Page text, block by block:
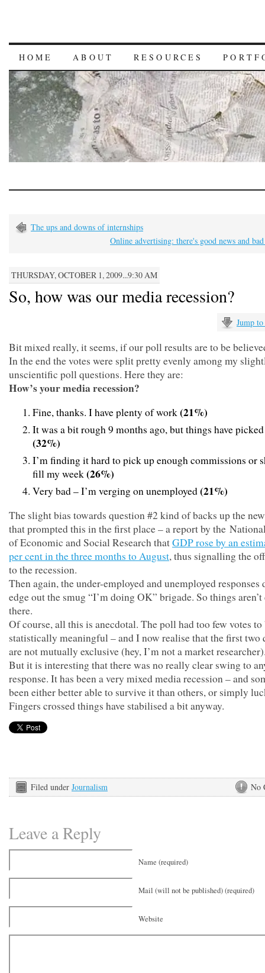
HOME ABOUT RESOURCES
The ups and downs of internships
Online advertising: there's good news and
THURSDAY, OCTOBER 1, 2009...9:30 AM
So, how was our media recession?
Jump
Bit mixed really, it seems, if our poll results are to be
In the end the votes were split pretty evenly among my
unscientific poll questions. Here they are:
How’s your media recession?
Fine, thanks. I have plenty of work(21%)
It was a bit rough 9 months ago, but things have
(32%)
I’m finding it hard to pick up enough commissions or
fill my week(26%)
Very bad – I’m verging on unemployed(21%)
The slight bias towards question #2 kind of backs up the
that prompted this in the first place – a report by the
of Economic and Social Research thatGDP rose by an
per cent in the three months to August, thus signalling the
to the recession.
Then again, the under-employed and unemployed responses
edge out the smug “I’m doing OK” brigade. So things aren’t
there.
Of course, all this is anecdotal. The poll had too few votes to
statistically meaningful – and I now realise that the first two
are not mutually exclusive (hey, I’m not a market
But it is interesting that there was no really clear swing to
response. It has been a very mixed media recession – and
been either better able to survive it than others, or simply
Fingers crossed things have stabilised a bit anyway.
No
Filed under Journalism
Leave a Reply
Name (required)
Mail (will not be published) (required)
Website